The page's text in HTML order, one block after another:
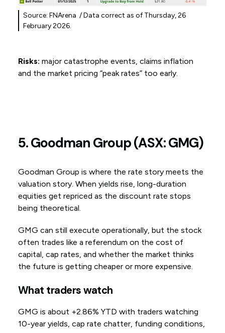
Source: FNArena / Data correct as of Thursday, 26
February 2026.
Risks: major catastrophe events, claims inflation
and the market pricing “peak rates” too early.
5. Goodman Group (ASX: GMG)
Goodman Group is where the rate story meets the
valuation story. When yields rise, long-duration
equities get repriced as the discount rate stops
being theoretical.
GMG can still execute operationally, but the stock
often trades like a referendum on the cost of
capital, cap rates, and whether the market thinks
the future is getting cheaper or more expensive.
What traders watch
GMG is about +2.86% YTD with traders watching
10-year yields, cap rate chatter, funding conditions,